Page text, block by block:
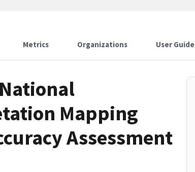
Metrics Organizations User Guide
Mapping
Assessment